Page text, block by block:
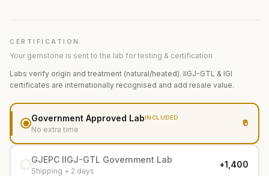
CERTIFICATION
Your gemstone is sent to the lab for testing & certification
Labs verify origin and treatment (natural/heated). IIGJ-GTL & IGI
certificates are internationally recognised and add resale value.
Government Approved LabINCLUDED
No extra time
₹0
GJEPC IIGJ-GTL Government Lab
Shipping + 2 days
+₹1,400